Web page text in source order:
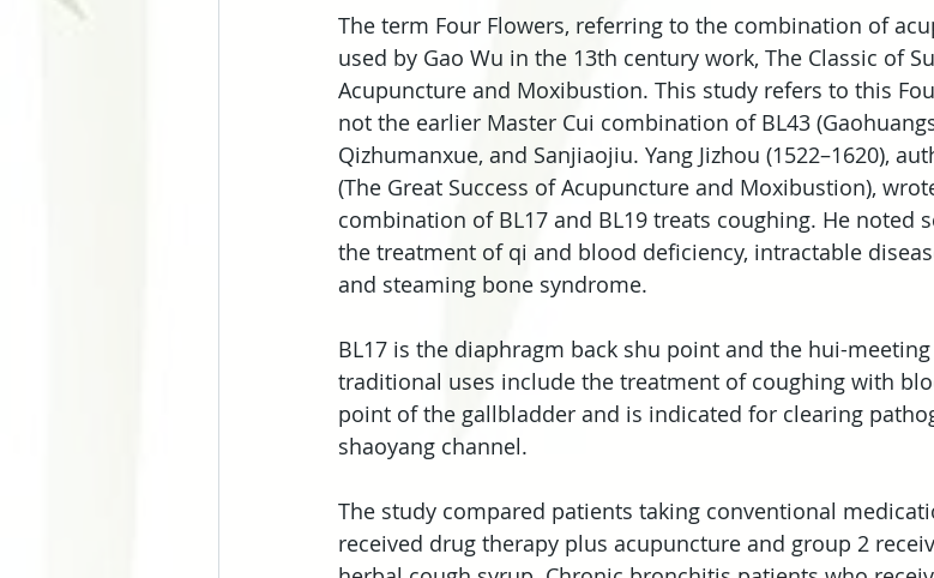
The term Four Flowers, referring to the combination of
used by Gao Wu in the 13th century work, The Classic of
Acupuncture and Moxibustion. This study refers to this
not the earlier Master Cui combination of BL43
Qizhumanxue, and Sanjiaojiu. Yang Jizhou (1522–1620),
(The Great Success of Acupuncture and Moxibustion),
combination of BL17 and BL19 treats coughing. He noted
the treatment of qi and blood deficiency, intractable
and steaming bone syndrome.
BL17 is the diaphragm back shu point and the hui-
traditional uses include the treatment of coughing with
point of the gallbladder and is indicated for clearing
shaoyang channel.
The study compared patients taking conventional
received drug therapy plus acupuncture and group 2